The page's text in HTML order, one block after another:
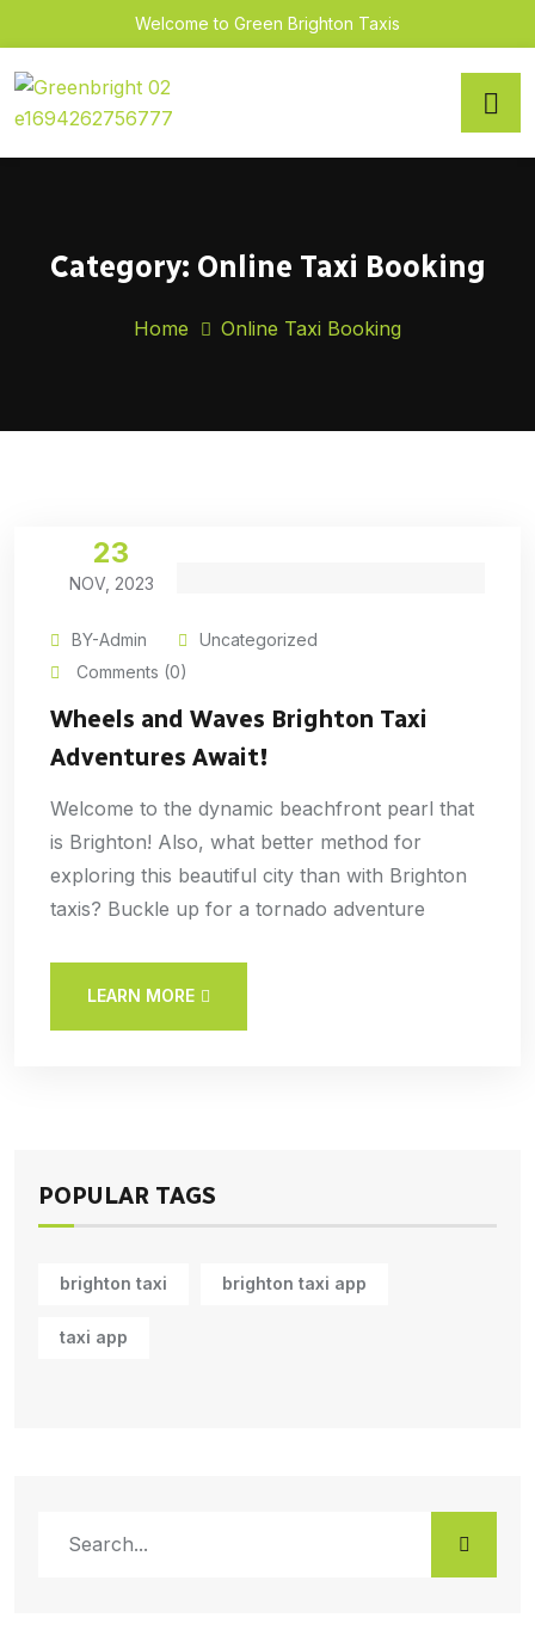
Welcome to Green Brighton Taxis
Category: Online Taxi Booking
Home Online Taxi Booking
23
NOV, 2023
BY-Admin
Uncategorized
Comments (0)
Wheels and Waves Brighton Taxi
Adventures Await!
Welcome to the dynamic beachfront pearl that
is Brighton! Also, what better method for
exploring this beautiful city than with Brighton
taxis? Buckle up for a tornado adventure
LEARN MORE
POPULAR TAGS
brighton taxi brighton taxi app
taxi app